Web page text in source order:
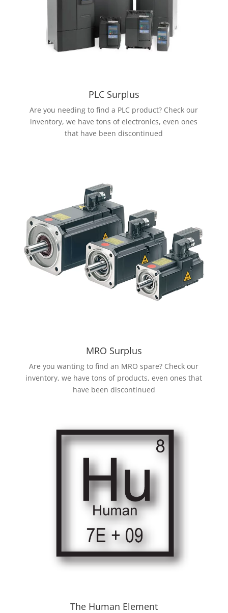
PLC Surplus
Are you needing to find a PLC product? Check our
inventory, we have tons of electronics, even ones
that have been discontinued
MRO Surplus
Are you wanting to find an MRO spare? Check our
inventory, we have tons of products, even ones that
have been discontinued
The Human Element